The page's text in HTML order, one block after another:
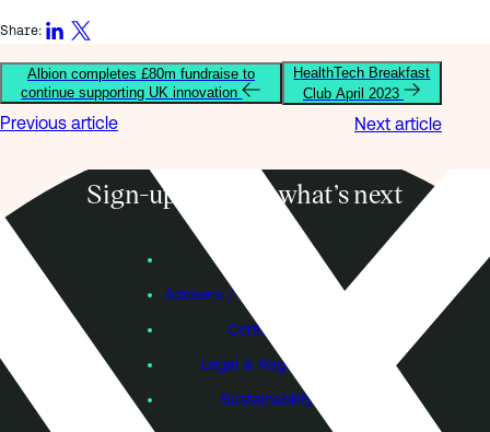
Share:
Albion completes £80m fundraise to
continue supporting UK innovation
Previous article
HealthTech Breakfast
Club April 2023
Next article
Sign-up to know what’s next
Advisers / Individual Investors
Contact Us
Legal & Regulatory
Sustainability